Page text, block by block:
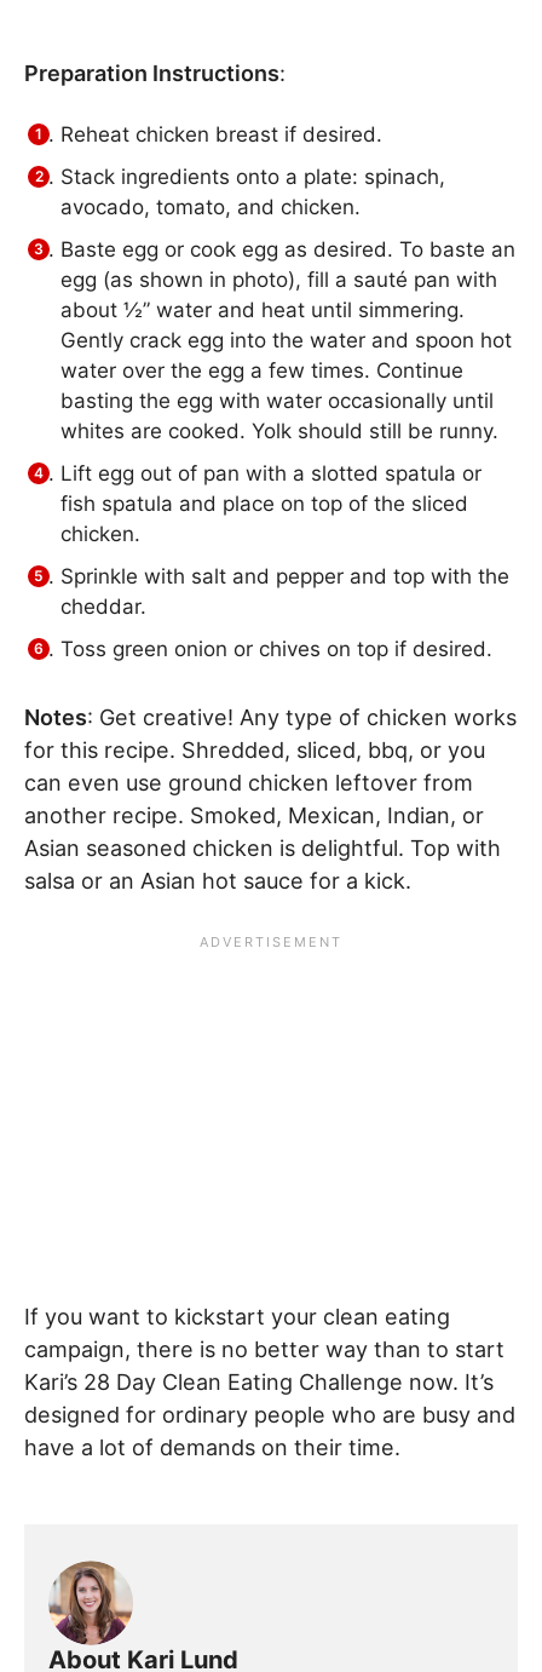
Preparation Instructions:
Reheat chicken breast if desired.
Stack ingredients onto a plate: spinach,
avocado, tomato, and chicken.
Baste egg or cook egg as desired. To baste an
egg (as shown in photo), fill a sauté pan with
about ½” water and heat until simmering.
Gently crack egg into the water and spoon hot
water over the egg a few times. Continue
basting the egg with water occasionally until
whites are cooked. Yolk should still be runny.
Lift egg out of pan with a slotted spatula or
fish spatula and place on top of the sliced
chicken.
Sprinkle with salt and pepper and top with the
cheddar.
Toss green onion or chives on top if desired.
Notes: Get creative! Any type of chicken works
for this recipe. Shredded, sliced, bbq, or you
can even use ground chicken leftover from
another recipe. Smoked, Mexican, Indian, or
Asian seasoned chicken is delightful. Top with
salsa or an Asian hot sauce for a kick.
If you want to kickstart your clean eating
campaign, there is no better way than to start
Kari’s 28 Day Clean Eating Challenge now. It’s
designed for ordinary people who are busy and
have a lot of demands on their time.
About Kari Lund